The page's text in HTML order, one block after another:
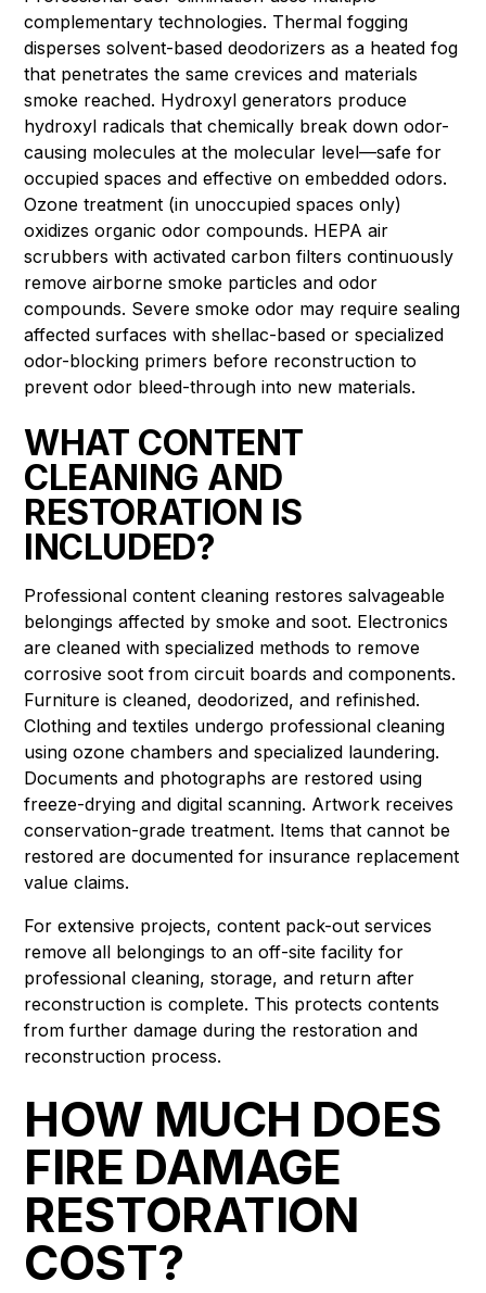
complementary technologies. Thermal fogging
disperses solvent-based deodorizers as a heated fog
that penetrates the same crevices and materials
smoke reached. Hydroxyl generators produce
hydroxyl radicals that chemically break down odor-
causing molecules at the molecular level—safe for
occupied spaces and effective on embedded odors.
Ozone treatment (in unoccupied spaces only)
oxidizes organic odor compounds. HEPA air
scrubbers with activated carbon filters continuously
remove airborne smoke particles and odor
compounds. Severe smoke odor may require sealing
affected surfaces with shellac-based or specialized
odor-blocking primers before reconstruction to
prevent odor bleed-through into new materials.
WHAT CONTENT
CLEANING AND
RESTORATION IS
INCLUDED?
Professional content cleaning restores salvageable
belongings affected by smoke and soot. Electronics
are cleaned with specialized methods to remove
corrosive soot from circuit boards and components.
Furniture is cleaned, deodorized, and refinished.
Clothing and textiles undergo professional cleaning
using ozone chambers and specialized laundering.
Documents and photographs are restored using
freeze-drying and digital scanning. Artwork receives
conservation-grade treatment. Items that cannot be
restored are documented for insurance replacement
value claims.
For extensive projects, content pack-out services
remove all belongings to an off-site facility for
professional cleaning, storage, and return after
reconstruction is complete. This protects contents
from further damage during the restoration and
reconstruction process.
HOW MUCH DOES
FIRE DAMAGE
RESTORATION
COST?